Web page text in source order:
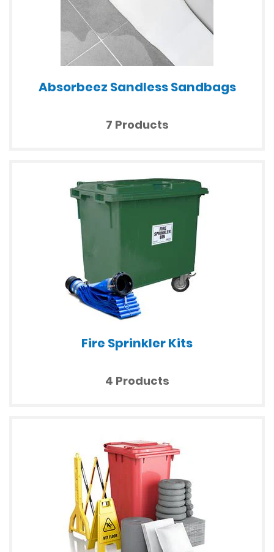
Absorbeez Sandless Sandbags
7 Products
Fire Sprinkler Kits
4 Products